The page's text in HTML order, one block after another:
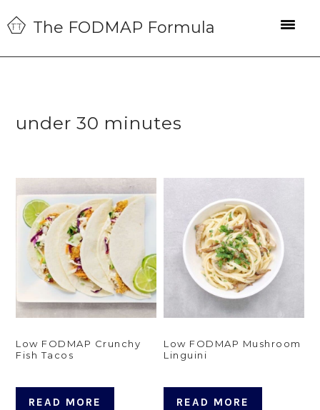
Skip
to
primary
Skip
to
main
Skip
to
primary
The FODMAP Formula
under 30 minutes
Low FODMAP Crunchy
Fish Tacos
READ MORE
Low FODMAP Mushroom
Linguini
READ MORE